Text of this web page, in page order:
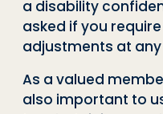
a disability
asked if you
adjustments at
As a valued
also important to